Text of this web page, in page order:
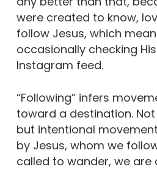
were created to know,
follow Jesus, which
occasionally checking
Instagram feed.
“Following” infers
toward a destination.
but intentional
by Jesus, whom we
called to wander, we are